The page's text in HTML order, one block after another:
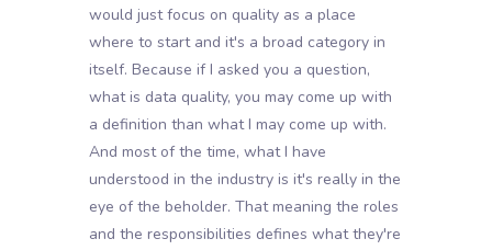
would just focus on quality as a place
where to start and it's a broad category in
itself. Because if I asked you a question,
what is data quality, you may come up with
a definition than what I may come up with.
And most of the time, what I have
understood in the industry is it's really in the
eye of the beholder. That meaning the roles
and the responsibilities defines what they're